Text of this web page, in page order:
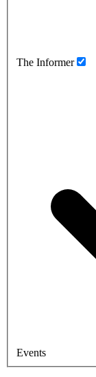
The Informer
Events